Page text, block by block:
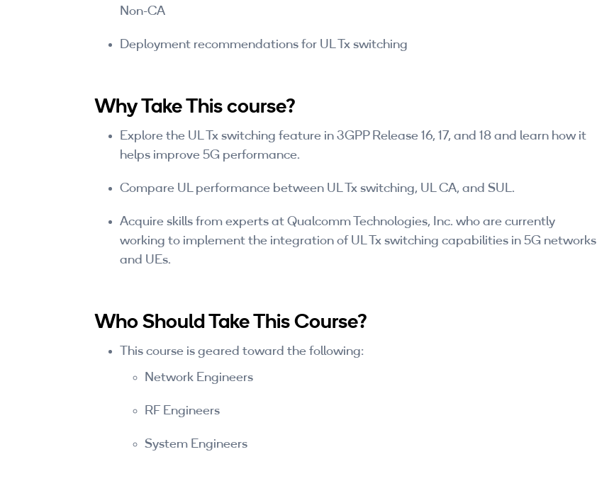
Non-CA
Deployment recommendations for UL Tx switching
Why Take This course?
Explore the UL Tx switching feature in 3GPP Release 16, 17, and 18 and learn how it
helps improve 5G performance.
Compare UL performance between UL Tx switching, UL CA, and SUL.
Acquire skills from experts at Qualcomm Technologies, Inc. who are currently
working to implement the integration of UL Tx switching capabilities in 5G networks
and UEs.
Who Should Take This Course?
This course is geared toward the following:
Network Engineers
RF Engineers
System Engineers